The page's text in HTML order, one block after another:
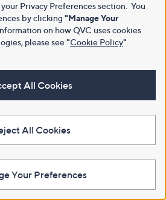
Create an Account
QVC Everywhere
Review Policy
Work With Us
QVC Careers
Privacy Preferences section. You
by clicking "Manage Your
on how QVC uses cookies
please see"Cookie Policy"
All Cookies
All Cookies
Your Preferences